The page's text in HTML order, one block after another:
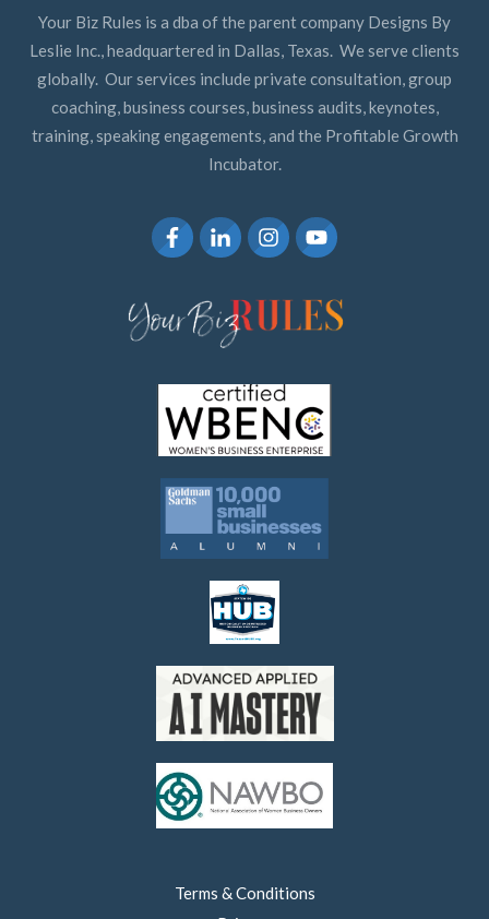
Your Biz Rules is a dba of the parent company Designs By
Leslie Inc., headquartered in Dallas, Texas. We serve clients
globally. Our services include private consultation, group
coaching, business courses, business audits, keynotes,
training, speaking engagements, and the Profitable Growth
Incubator.
Terms & Conditions